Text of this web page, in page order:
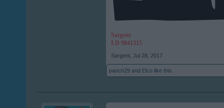
Sargent
I.D 9841315
Sargent Jul 28, 2017
panch29 and Elco like this.